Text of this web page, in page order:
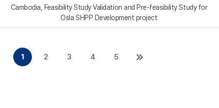
Cambodia, Feasibility Study Validation and Pre-feasibility Study for
Osla SHPP Development project
1 2 3 4 5